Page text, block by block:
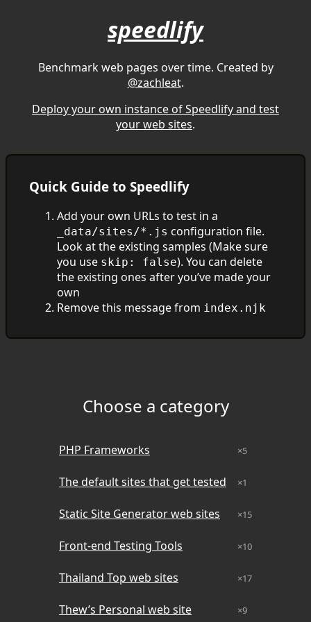
speedlify
Benchmark web pages over time. Created by
@zachleat.
Deploy your own instance of Speedlify and test
your web sites.
Quick Guide to Speedlify
Add your own URLs to test in a
_data/sites/*.js configuration file.
Look at the existing samples (Make sure
you use skip: false). You can delete
the existing ones after you’ve made your
own
Remove this message from index.njk
Choose a category
Category Site Count
PHP Frameworks ×5
The default sites that get tested ×1
Static Site Generator web sites ×15
Front-end Testing Tools ×10
Thailand Top web sites ×17
Thew’s Personal web site ×9